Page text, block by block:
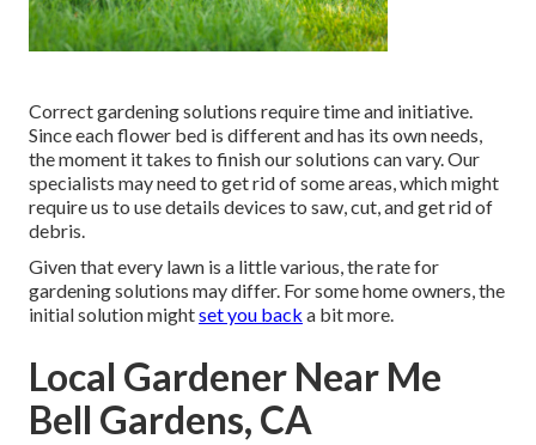
Correct gardening solutions require time and initiative.
Since each flower bed is different and has its own needs,
the moment it takes to finish our solutions can vary. Our
specialists may need to get rid of some areas, which might
require us to use details devices to saw, cut, and get rid of
debris.
Given that every lawn is a little various, the rate for
gardening solutions may differ. For some home owners, the
initial solution mightset you back a bit more.
Local Gardener Near Me
Bell Gardens, CA